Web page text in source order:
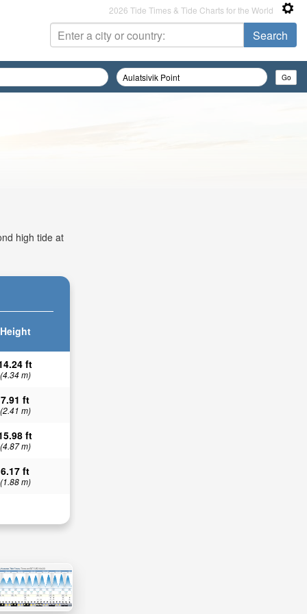
2026 Tide Times & Tide Charts for the World
high tide at
Height
ft
(4.34 m)
7.91 ft
(2.41 m)
ft
(4.87 m)
6.17 ft
(1.88 m)